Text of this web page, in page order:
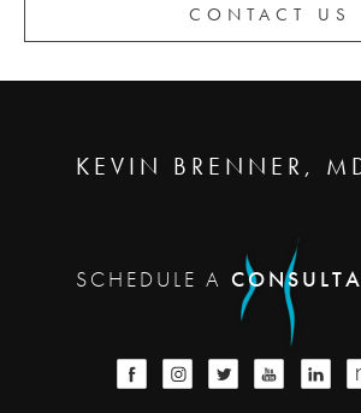
CONTACT US
KEVIN BRENNER,
SCHEDULE A